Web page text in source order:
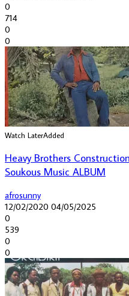
0
714
0
0
Watch LaterAdded
Heavy Brothers
Soukous Music ALBUM
afrosunny
12/02/2020 04/05/2025
0
539
0
0